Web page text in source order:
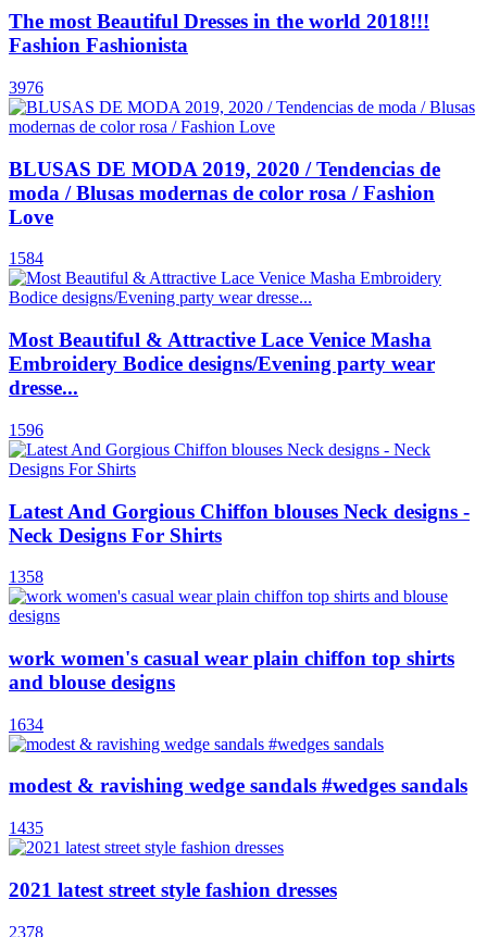
The most Beautiful Dresses in the world 2018!!!
Fashion Fashionista
3976
BLUSAS DE MODA 2019, 2020 / Tendencias de
moda / Blusas modernas de color rosa / Fashion
Love
1584
Most Beautiful & Attractive Lace Venice Masha
Embroidery Bodice designs/Evening party wear
dresse...
1596
Latest And Gorgious Chiffon blouses Neck designs -
Neck Designs For Shirts
1358
work women's casual wear plain chiffon top shirts
and blouse designs
1634
modest & ravishing wedge sandals #wedges sandals
1435
2021 latest street style fashion dresses
2378